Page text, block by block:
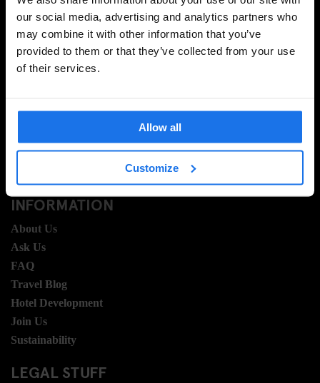
our social media, advertising and analytics partners who
may combine it with other information that you’ve
provided to them or that they’ve collected from your use
of their services.
Allow all
Customize
SIGN UP TO OUR NEWSLETTER TO RECEIVE
EXCLUSIVE OFFERS
INFORMATION
About Us
Ask Us
FAQ
Travel Blog
Hotel Development
Join Us
Sustainability
LEGAL STUFF